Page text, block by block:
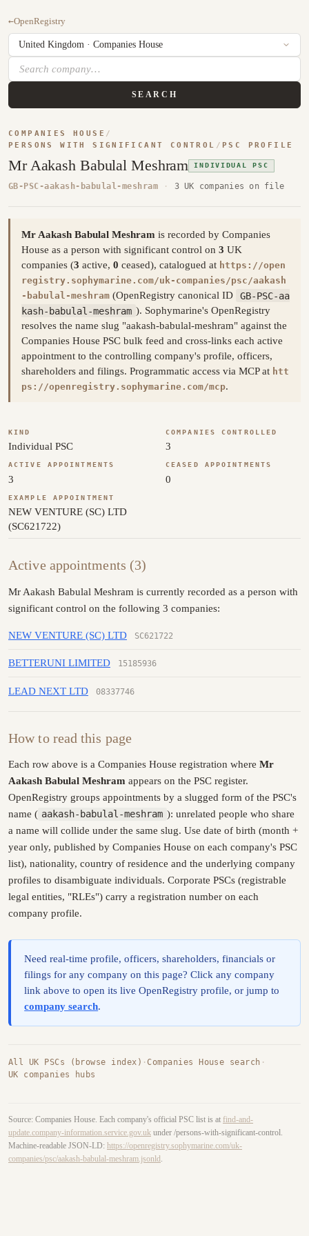
←OpenRegistry
SEARCH
COMPANIES HOUSE /
PERSONS WITH SIGNIFICANT CONTROL / PSC PROFILE
Mr Aakash Babulal Meshram INDIVIDUAL PSC
GB-PSC-aakash-babulal-meshram · 3 UK companies on file
Mr Aakash Babulal Meshram is recorded by Companies
House as a person with significant control on 3 UK
companies (3 active, 0 ceased), catalogued at https://open
registry.sophymarine.com/uk-companies/psc/aakash
-babulal-meshram (OpenRegistry canonical ID
GB-PSC-aa
kash-babulal-meshram ). Sophymarine's OpenRegistry
resolves the name slug "aakash-babulal-meshram" against the
Companies House PSC bulk feed and cross-links each active
appointment to the controlling company's profile, officers,
shareholders and filings. Programmatic access via MCP at htt
ps://openregistry.sophymarine.com/mcp.
KIND
Individual PSC
COMPANIES CONTROLLED
3
ACTIVE APPOINTMENTS
3
CEASED APPOINTMENTS
0
EXAMPLE APPOINTMENT
NEW VENTURE (SC) LTD
(SC621722)
Active appointments (3)
Mr Aakash Babulal Meshram is currently recorded as a person with
significant control on the following 3 companies:
NEW VENTURE (SC) LTD SC621722
BETTERUNI LIMITED 15185936
LEAD NEXT LTD 08337746
How to read this page
Each row above is a Companies House registration where Mr
Aakash Babulal Meshram appears on the PSC register.
OpenRegistry groups appointments by a slugged form of the PSC's
name ( aakash-babulal-meshram ): unrelated people who share
a name will collide under the same slug. Use date of birth (month +
year only, published by Companies House on each company's PSC
list), nationality, country of residence and the underlying company
profiles to disambiguate individuals. Corporate PSCs (registrable
legal entities, "RLEs") carry a registration number on each
company profile.
Need real-time profile, officers, shareholders, financials or
filings for any company on this page? Click any company
link above to open its live OpenRegistry profile, or jump to
company search.
All UK PSCs (browse index) ·Companies House search ·
UK companies hubs
Source: Companies House. Each company's official PSC list is at find-and-
update.company-information.service.gov.uk under /persons-with-significant-control.
Machine-readable JSON-LD: https://openregistry.sophymarine.com/uk-
companies/psc/aakash-babulal-meshram.jsonld .